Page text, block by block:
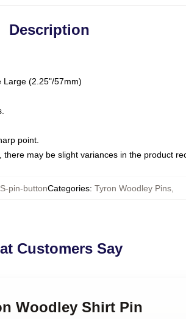
Description
Large (2.25"/57mm)
point.
may be slight variances in the product
pin-buttonCategories: Tyron Woodley Pins
Customers Say
Woodley Shirt Pin